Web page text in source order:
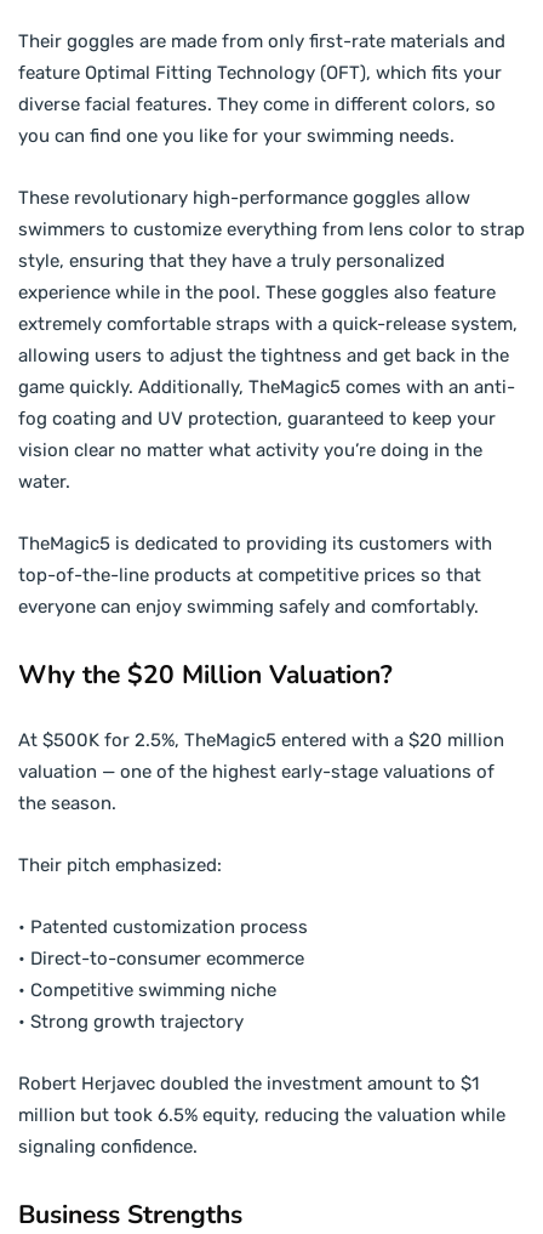
Their goggles are made from only first-rate materials and
feature Optimal Fitting Technology (OFT), which fits your
diverse facial features. They come in different colors, so
you can find one you like for your swimming needs.
These revolutionary high-performance goggles allow
swimmers to customize everything from lens color to strap
style, ensuring that they have a truly personalized
experience while in the pool. These goggles also feature
extremely comfortable straps with a quick-release system,
allowing users to adjust the tightness and get back in the
game quickly. Additionally, TheMagic5 comes with an anti-
fog coating and UV protection, guaranteed to keep your
vision clear no matter what activity you’re doing in the
water.
TheMagic5 is dedicated to providing its customers with
top-of-the-line products at competitive prices so that
everyone can enjoy swimming safely and comfortably.
Why the $20 Million Valuation?
At $500K for 2.5%, TheMagic5 entered with a $20 million
valuation — one of the highest early-stage valuations of
the season.
Their pitch emphasized:
• Patented customization process
• Direct-to-consumer ecommerce
• Competitive swimming niche
• Strong growth trajectory
Robert Herjavec doubled the investment amount to $1
million but took 6.5% equity, reducing the valuation while
signaling confidence.
Business Strengths